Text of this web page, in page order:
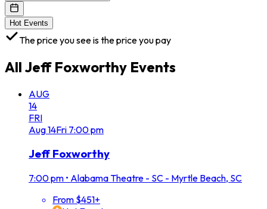
Hot Events
The price you see is the price you pay
All Jeff Foxworthy Events
AUG
14
FRI
Aug14Fri 7:00 pm
Jeff Foxworthy
7:00 pm • Alabama Theatre - SC - Myrtle Beach, SC
From $451+